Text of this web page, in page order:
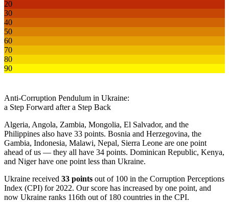
20
30
40
50
60
70
80
90
Anti-Corruption Pendulum in Ukraine:
a Step Forward after a Step Back
Algeria, Angola, Zambia, Mongolia, El Salvador, and the
Philippines also have 33 points. Bosnia and Herzegovina, the
Gambia, Indonesia, Malawi, Nepal, Sierra Leone are one point
ahead of us — they all have 34 points. Dominican Republic, Kenya,
and Niger have one point less than Ukraine.
Ukraine received 33 points out of 100 in the Corruption Perceptions
Index (CPI) for 2022. Our score has increased by one point, and
now Ukraine ranks 116th out of 180 countries in the CPI.